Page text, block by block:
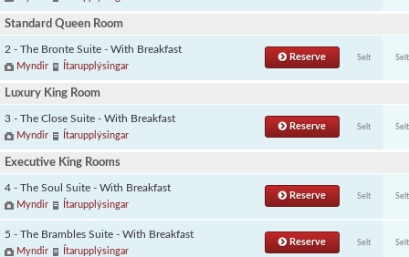
Standard Queen Room
2 - The Bronte Suite - With Breakfast
Myndir Ítarupplýsingar
Reserve Selt Selt
Luxury King Room
3 - The Close Suite - With Breakfast
Myndir Ítarupplýsingar
Reserve Selt Selt
Executive King Rooms
4 - The Soul Suite - With Breakfast
Myndir Ítarupplýsingar
Reserve Selt Selt
5 - The Brambles Suite - With Breakfast
Myndir Ítarupplýsingar
Reserve Selt Selt